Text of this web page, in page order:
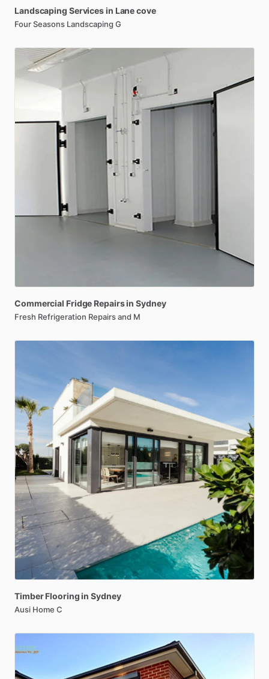
Landscaping Servicesin Lanecove
Four Seasons Landscaping G
Commercial Fridge Repairsin Sydney
Fresh Refrigeration Repairs and M
Timber Flooring in Sydney
Ausi Home C